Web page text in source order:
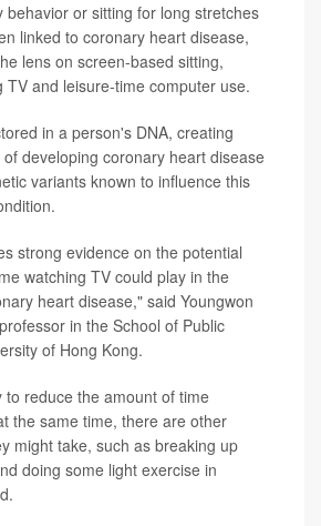
behavior or sitting for long stretches
linked to coronary heart disease,
lens on screen-based sitting,
TV and leisure-time computer use.
in a person's DNA, creating
developing coronary heart disease
variants known to influence this
strong evidence on the potential
watching TV could play in the
heart disease," said Youngwon
in the School of Public
of Hong Kong.
to reduce the amount of time
the same time, there are other
might take, such as breaking up
doing some light exercise in